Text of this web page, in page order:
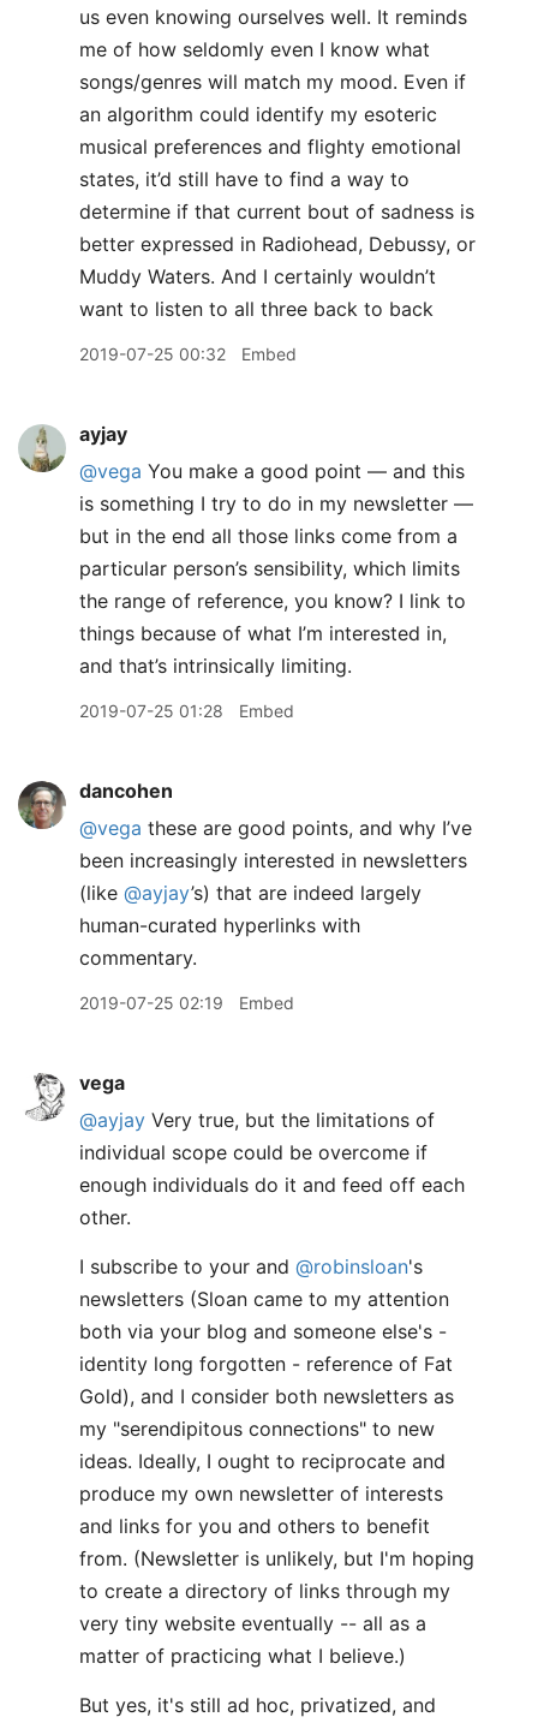
us even knowing ourselves well. It reminds
me of how seldomly even I know what
songs/genres will match my mood. Even if
an algorithm could identify my esoteric
musical preferences and flighty emotional
states, it’d still have to find a way to
determine if that current bout of sadness is
better expressed in Radiohead, Debussy, or
Muddy Waters. And I certainly wouldn’t
want to listen to all three back to back
2019-07-25 00:32 Embed
ayjay
@vega You make a good point — and this
is something I try to do in my newsletter —
but in the end all those links come from a
particular person’s sensibility, which limits
the range of reference, you know? I link to
things because of what I’m interested in,
and that’s intrinsically limiting.
2019-07-25 01:28 Embed
dancohen
@vega these are good points, and why I’ve
been increasingly interested in newsletters
(like @ayjay’s) that are indeed largely
human-curated hyperlinks with
commentary.
2019-07-25 02:19 Embed
vega
@ayjay Very true, but the limitations of
individual scope could be overcome if
enough individuals do it and feed off each
other.
I subscribe to your and @robinsloan's
newsletters (Sloan came to my attention
both via your blog and someone else's -
identity long forgotten - reference of Fat
Gold), and I consider both newsletters as
my "serendipitous connections" to new
ideas. Ideally, I ought to reciprocate and
produce my own newsletter of interests
and links for you and others to benefit
from. (Newsletter is unlikely, but I'm hoping
to create a directory of links through my
very tiny website eventually -- all as a
matter of practicing what I believe.)
But yes, it's still ad hoc, privatized, and